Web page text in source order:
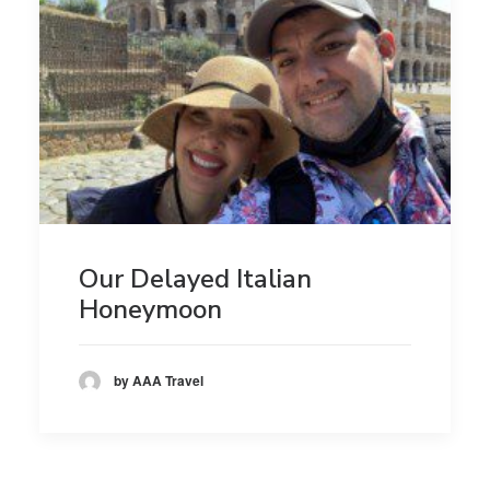
Our Delayed Italian
Honeymoon
by AAA Travel